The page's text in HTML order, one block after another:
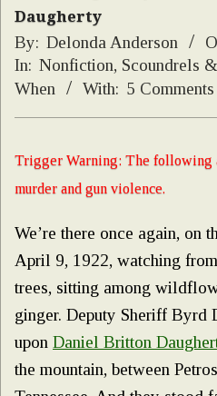
Daugherty
By: Delonda Anderson
In: Nonfiction, Scoundrels
When
With: 5 Comments
Trigger Warning: The following
murder and gun violence.
We’re there once again, on
April 9, 1922, watching
trees, sitting among
ginger. Deputy Sheriff Byrd
upon Daniel Britton
the mountain, between